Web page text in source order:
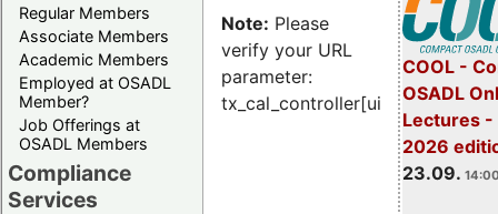
Regular Members
Associate Members
Academic Members
Employed at OSADL
Member?
Job Offerings at
OSADL Members
Compliance
Services
COOL -
OSADL
Lectures -
2026
23.09.
Note: Please
verify your URL
parameter:
tx_cal_controller[uid]